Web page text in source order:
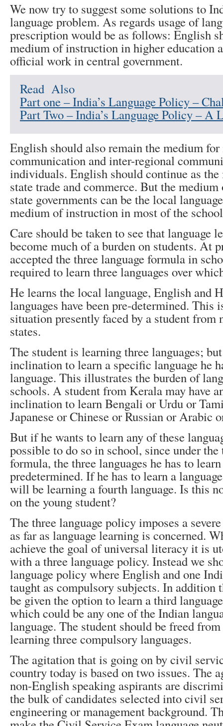
We now try to suggest some solutions to
language problem. As regards usage of
prescription would be as follows: English
medium of instruction in higher education
official work in central government.
Read Also
Part one – India’s Language Policy –
Part Two – India’s Language Policy – A
English should also remain the medium
communication and inter-regional
individuals. English should continue as
state trade and commerce. But the
state governments can be the local
medium of instruction in most of the
Care should be taken to see that language
become much of a burden on students. At
accepted the three language formula in
required to learn three languages over
He learns the local language, English and
languages have been pre-determined. This
situation presently faced by a student
states.
The student is learning three languages;
inclination to learn a specific language he
language. This illustrates the burden of
schools. A student from Kerala may have
inclination to learn Bengali or Urdu or
Japanese or Chinese or Russian or Arabic
But if he wants to learn any of these
possible to do so in school, since under the
formula, the three languages he has to
predetermined. If he has to learn a
will be learning a fourth language. Is this
on the young student?
The three language policy imposes a
as far as language learning is concerned.
achieve the goal of universal literacy it is
with a three language policy. Instead we
language policy where English and one
taught as compulsory subjects. In addition
be given the option to learn a third
which could be any one of the Indian
language. The student should be freed
learning three compulsory languages.
The agitation that is going on by civil
country today is based on two issues. The
non-English speaking aspirants are
the bulk of candidates selected into civil
engineering or management background.